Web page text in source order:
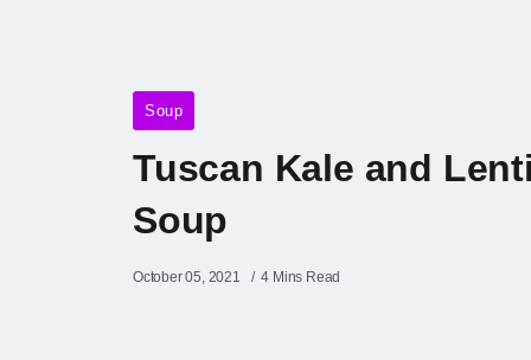
Soup
Tuscan Kale and
Soup
October 05, 2021 4 Mins Read